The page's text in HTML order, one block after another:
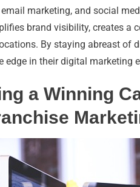
marketing, and social
brand visibility, creates a
By staying abreast of
edge in their digital marketing
a Winning